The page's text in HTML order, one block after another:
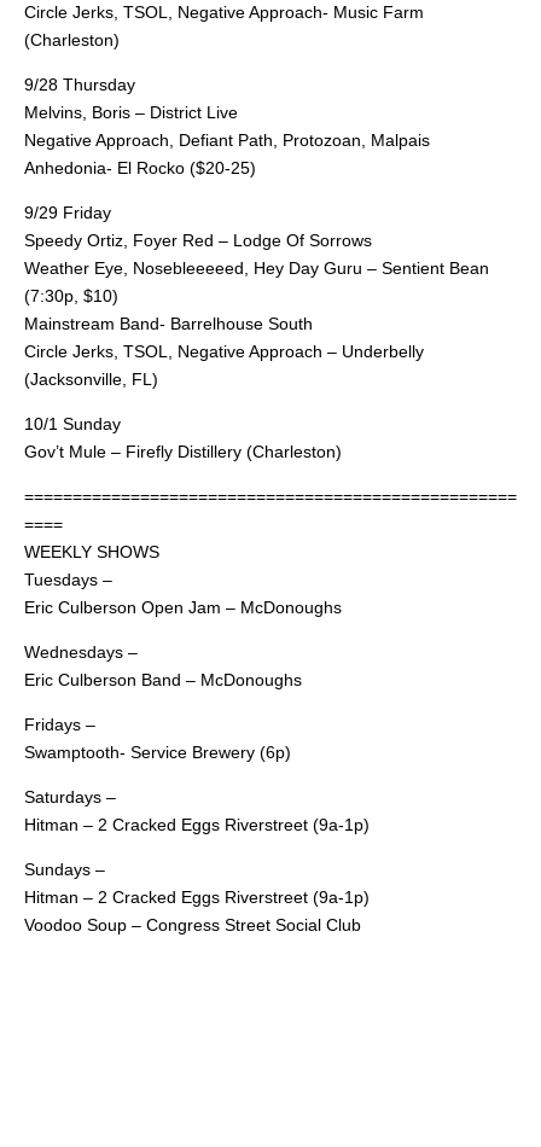
Circle Jerks, TSOL, Negative Approach- Music Farm
(Charleston)
9/28 Thursday
Melvins, Boris – District Live
Negative Approach, Defiant Path, Protozoan, Malpais
Anhedonia- El Rocko ($20-25)
9/29 Friday
Speedy Ortiz, Foyer Red – Lodge Of Sorrows
Weather Eye, Nosebleeeeed, Hey Day Guru – Sentient Bean
(7:30p, $10)
Mainstream Band- Barrelhouse South
Circle Jerks, TSOL, Negative Approach – Underbelly
(Jacksonville, FL)
10/1 Sunday
Gov’t Mule – Firefly Distillery (Charleston)
===================================================
====
WEEKLY SHOWS
Tuesdays –
Eric Culberson Open Jam – McDonoughs
Wednesdays –
Eric Culberson Band – McDonoughs
Fridays –
Swamptooth- Service Brewery (6p)
Saturdays –
Hitman – 2 Cracked Eggs Riverstreet (9a-1p)
Sundays –
Hitman – 2 Cracked Eggs Riverstreet (9a-1p)
Voodoo Soup – Congress Street Social Club